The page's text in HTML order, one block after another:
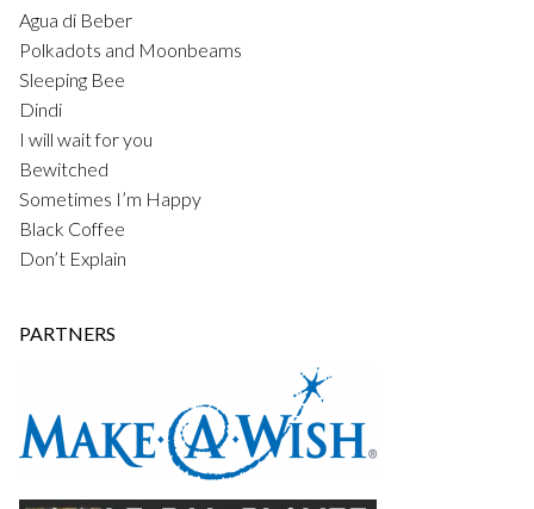
Agua di Beber
Polkadots and Moonbeams
Sleeping Bee
Dindi
I will wait for you
Bewitched
Sometimes I’m Happy
Black Coffee
Don’t Explain
PARTNERS